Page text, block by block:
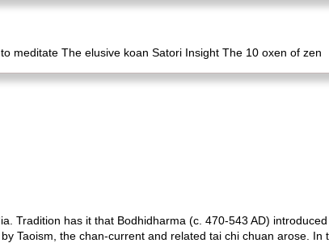
meditate The elusive koan Satori Insight The 10 oxen of zen
Tradition has it that Bodhidharma (c. 470-543 AD)
Taoism, the chan-current and related tai chi chuan arose.